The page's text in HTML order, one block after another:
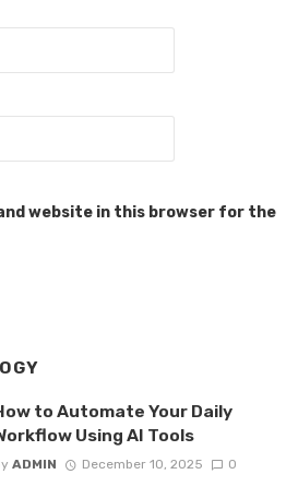
website in this browser for the
to Automate Your Daily
Using AI Tools
ADMIN December 10, 2025 0